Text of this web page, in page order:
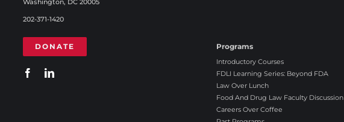
Washington, DC 20005
202-371-1420
DONATE Programs
Introductory Courses
FDLI Learning Series: Beyond FDA
Law Over Lunch
Food And Drug Law Faculty Discussion
Careers Over Coffee